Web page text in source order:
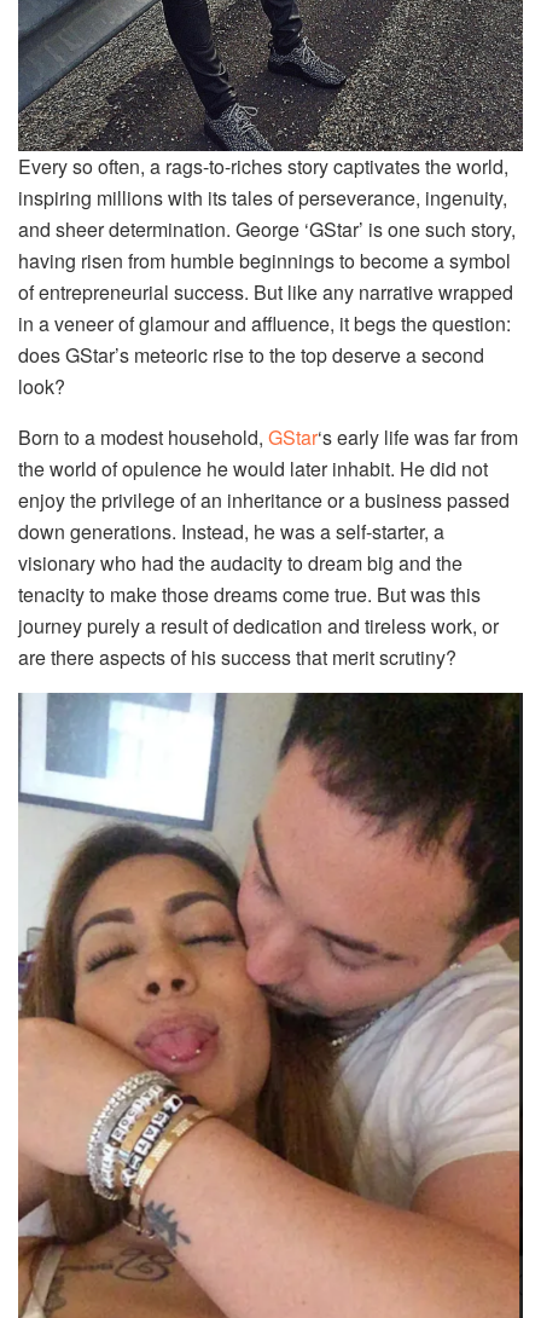
Every so often, a rags-to-riches story captivates the world,
inspiring millions with its tales of perseverance, ingenuity,
and sheer determination. George ‘GStar’ is one such story,
having risen from humble beginnings to become a symbol
of entrepreneurial success. But like any narrative wrapped
in a veneer of glamour and affluence, it begs the question:
does GStar’s meteoric rise to the top deserve a second
look?
Born to a modest household, GStar‘s early life was far from
the world of opulence he would later inhabit. He did not
enjoy the privilege of an inheritance or a business passed
down generations. Instead, he was a self-starter, a
visionary who had the audacity to dream big and the
tenacity to make those dreams come true. But was this
journey purely a result of dedication and tireless work, or
are there aspects of his success that merit scrutiny?